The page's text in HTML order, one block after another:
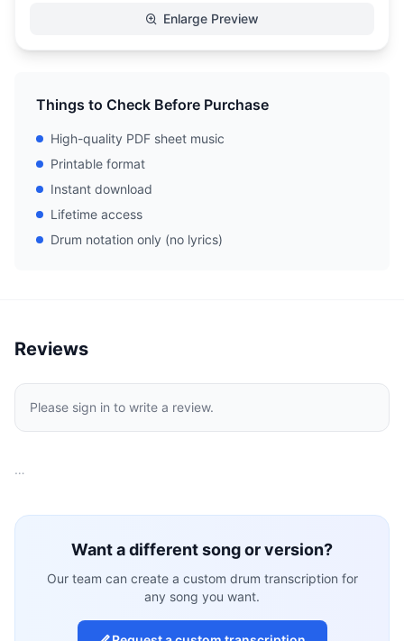
Enlarge Preview
Things to Check Before Purchase
High-quality PDF sheet music
Printable format
Instant download
Lifetime access
Drum notation only (no lyrics)
Reviews
Please sign in to write a review.
…
Want a different song or version?
Our team can create a custom drum transcription for
any song you want.